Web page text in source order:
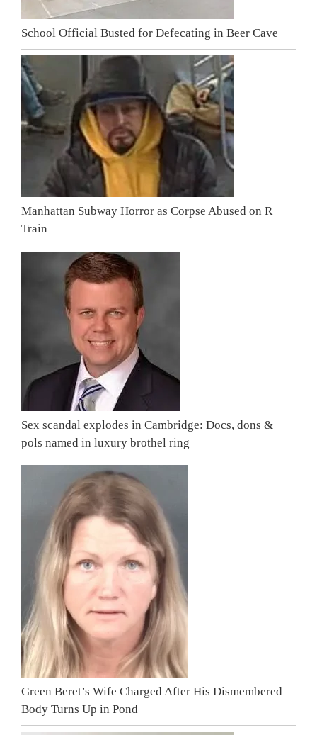
School Official Busted for Defecating in Beer Cave
Manhattan Subway Horror as Corpse Abused on R
Train
Sex scandal explodes in Cambridge: Docs, dons &
pols named in luxury brothel ring
Green Beret’s Wife Charged After His Dismembered
Body Turns Up in Pond